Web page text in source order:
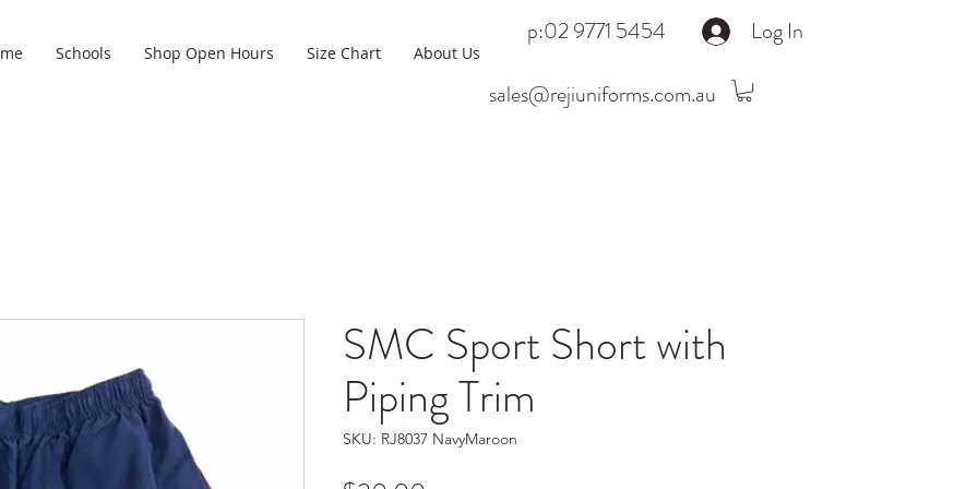
sales@rejiuniforms.com.au
p:02 9771 5454 Log In
Schools Shop Open Hours Size Chart About Us
SMC Sport Short with
Piping Trim
SKU: RJ8037 NavyMaroon